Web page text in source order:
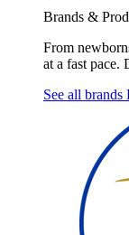
Brands &
From
at a fast pace.
See all brands